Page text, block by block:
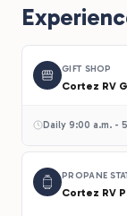
GIFT SHOP
Cortez RV
Daily 9:00 a.m. -
PROPANE
Cortez RV